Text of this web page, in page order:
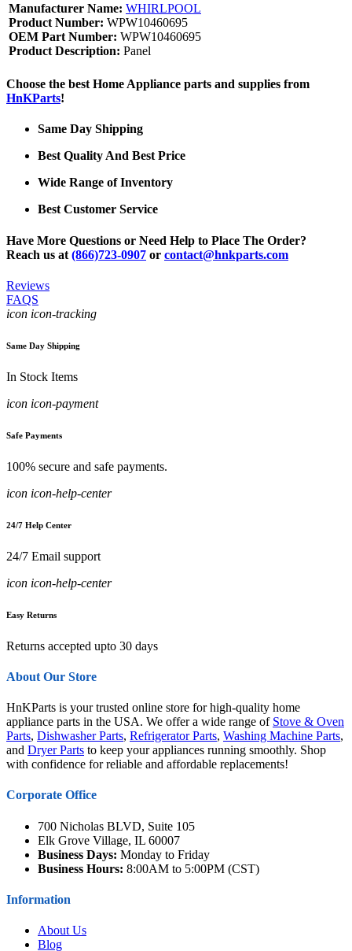
Manufacturer Name: WHIRLPOOL
Product Number: WPW10460695
OEM Part Number: WPW10460695
Product Description: Panel
Choose the best Home Appliance parts and supplies from
HnKParts!
Same Day Shipping
Best Quality And Best Price
Wide Range of Inventory
Best Customer Service
Have More Questions or Need Help to Place The Order?
Reach us at (866)723-0907 or contact@hnkparts.com
Reviews
FAQS
icon icon-tracking
Same Day Shipping
In Stock Items
icon icon-payment
Safe Payments
100% secure and safe payments.
icon icon-help-center
24/7 Help Center
24/7 Email support
icon icon-help-center
Easy Returns
Returns accepted upto 30 days
About Our Store
HnKParts is your trusted online store for high-quality home
appliance parts in the USA. We offer a wide range of Stove & Oven
Parts, Dishwasher Parts, Refrigerator Parts, Washing Machine Parts,
and Dryer Parts to keep your appliances running smoothly. Shop
with confidence for reliable and affordable replacements!
Corporate Office
700 Nicholas BLVD, Suite 105
Elk Grove Village, IL 60007
Business Days: Monday to Friday
Business Hours: 8:00AM to 5:00PM (CST)
Information
About Us
Blog